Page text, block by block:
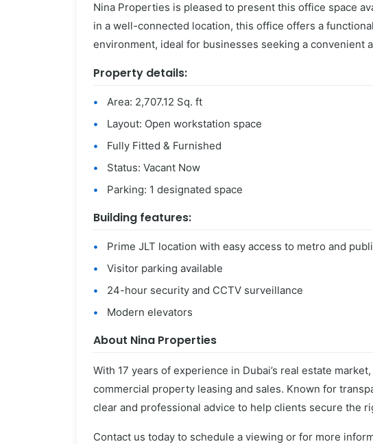
Nina Properties is pleased to present this office space
in a well-connected location, this office offers a
environment, ideal for businesses seeking a convenient
Property details:
Area: 2,707.12 Sq. ft
Layout: Open workstation space
Fully Fitted & Furnished
Status: Vacant Now
Parking: 1 designated space
Building features:
Prime JLT location with easy access to metro and
Visitor parking available
24-hour security and CCTV surveillance
Modern elevators
About Nina Properties
With 17 years of experience in Dubai’s real estate
commercial property leasing and sales. Known for
clear and professional advice to help clients secure the
Contact us today to schedule a viewing or for more